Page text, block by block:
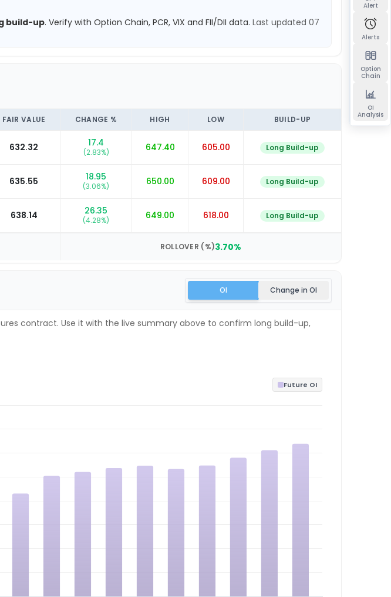
build-up. Verify with Option Chain, PCR, VIX and FII/DII data. Last updated 07
FAIR VALUE CHANGE % HIGH LOW BUILD-UP
632.32 17.4
(2.83%) 647.40 605.00 Long Build-up
635.55 18.95
(3.06%) 650.00 609.00 Long Build-up
638.14 26.35
(4.28%) 649.00 618.00 Long Build-up
ROLLOVER (%)3.70%
OI Change in OI
contract. Use it with the live summary above to confirm long build-up,
Future OI
Alert
Alerts
Option
Chain
OI
Analysis